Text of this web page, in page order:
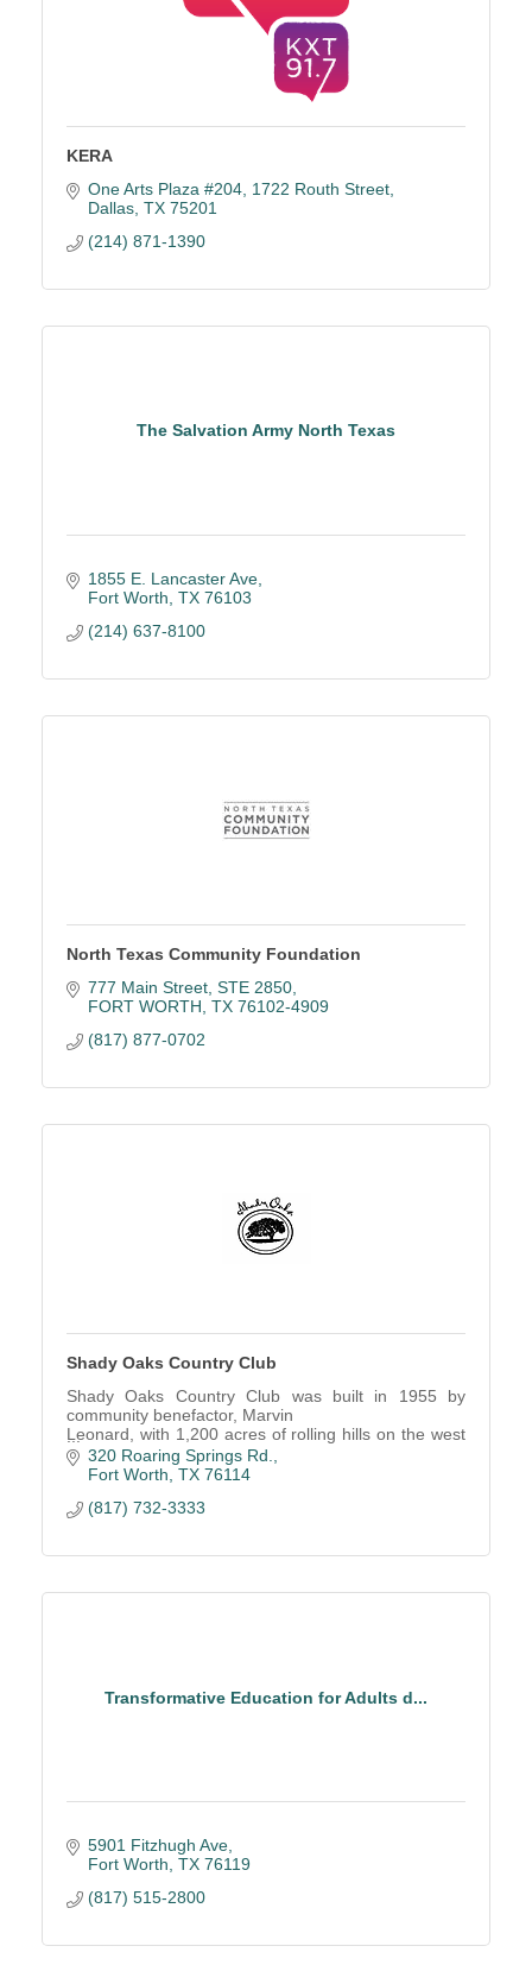
KERA
One Arts Plaza #204 1722 Routh Street
Dallas TX 75201
(214) 871-1390
The Salvation Army North Texas
1855 E. Lancaster Ave
Fort Worth TX 76103
(214) 637-8100
North Texas Community Foundation
777 Main Street STE 2850
FORT WORTH TX 76102-4909
(817) 877-0702
Shady Oaks Country Club
Shady Oaks Country Club was built in 1955 by
community benefactor, Marvin
Leonard, with 1,200 acres of rolling hills on the west
side of Fort Worth.
320 Roaring Springs Rd.
Fort Worth TX 76114
(817) 732-3333
Transformative Education for Adults d...
5901 Fitzhugh Ave
Fort Worth TX 76119
(817) 515-2800